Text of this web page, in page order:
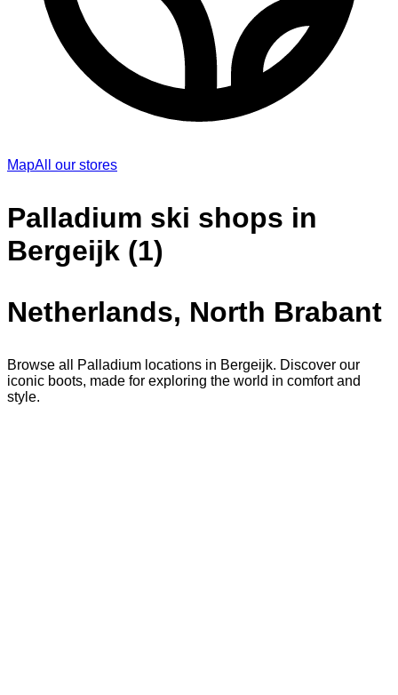
MapAll our stores
Palladium ski shops in
Bergeijk (1)
Netherlands, North Brabant
Browse all Palladium locations in Bergeijk. Discover our
iconic boots, made for exploring the world in comfort and
style.